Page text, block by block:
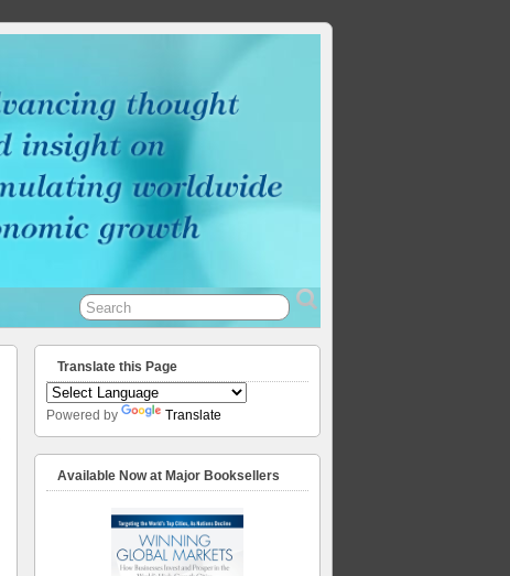
Translate this Page
Powered by Translate
Available Now at Major Booksellers